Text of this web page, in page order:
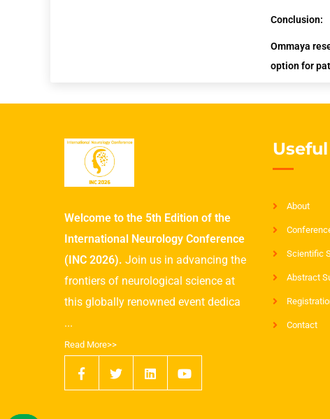
Conclusion:
Ommaya
option for
Welcome to the 5th Edition of the
International Neurology Conference
(INC 2026). Join us in advancing the
frontiers of neurological science at
this globally renowned event dedica
...
Read More>>
About
Scientific
Abstract
Contact